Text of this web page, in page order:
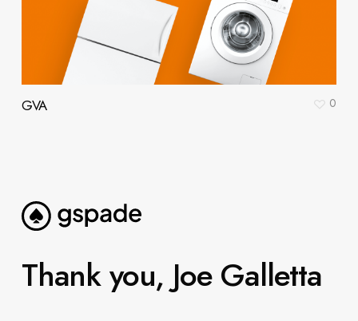
GVA 0
Thank you, Joe Galletta